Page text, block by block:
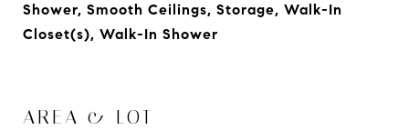
Shower, Smooth Ceilings, Storage, Walk-In
Closet(s), Walk-In Shower
AREA & LOT